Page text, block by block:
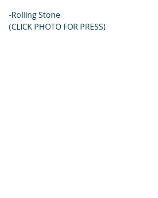
-Rolling Stone
(CLICK PHOTO FOR PRESS)